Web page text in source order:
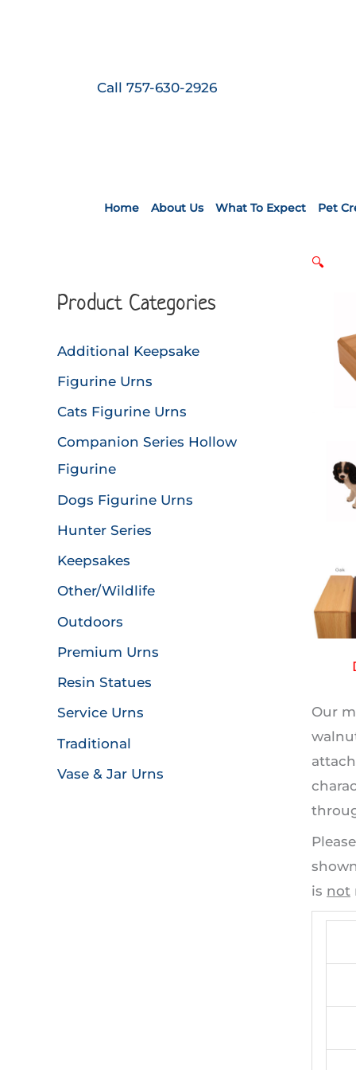
Call 757-630-2926
Home About Us What To Expect Pet
Product Categories
Additional Keepsake
Figurine Urns
Cats Figurine Urns
Companion Series Hollow
Figurine
Dogs Figurine Urns
Hunter Series
Keepsakes
Other/Wildlife
Outdoors
Premium Urns
Resin Statues
Service Urns
Traditional
Vase & Jar Urns
🔍
Our
is not